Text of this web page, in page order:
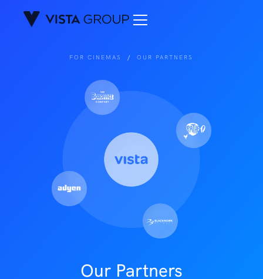
FOR CINEMAS / OUR PARTNERS
Our Partners